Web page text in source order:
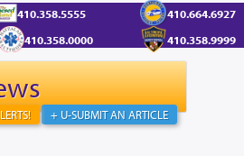
410.358.5555
410.664.6927
410.358.0000 410.358.9999
+ U-SUBMIT AN ARTICLE